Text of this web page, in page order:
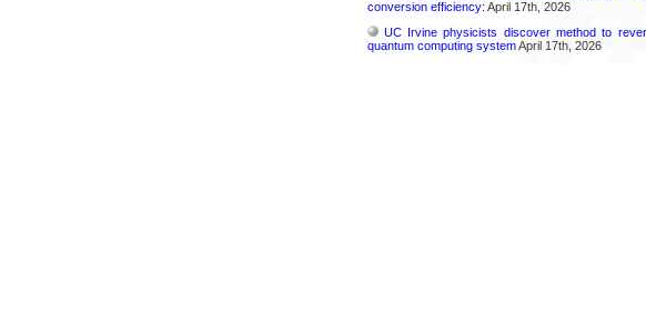
conversion efficiency: April 17th, 2026
UC Irvine physicists discover method to
quantum computing systemApril 17th, 2026